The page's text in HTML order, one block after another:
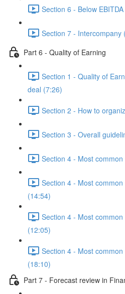
Section 6 - Below
Section 7 - Intercompany
Part 6 - Quality of Earning
Section 1 - Quality of
deal (7:26)
Section 2 - How to
Section 3 - Overall
Section 4 - Most
Section 4 - Most
(14:54)
Section 4 - Most
(12:05)
Section 4 - Most
(18:10)
Part 7 - Forecast review in